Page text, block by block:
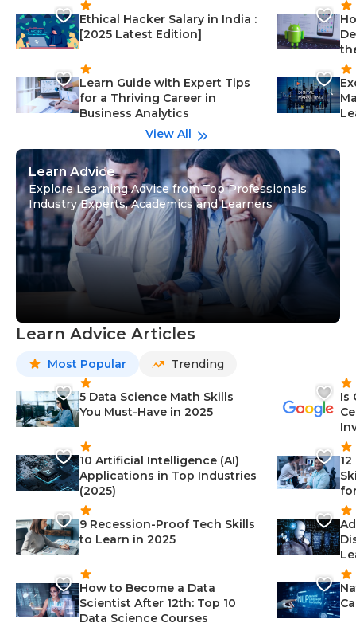
Ethical Hacker Salary in India :
[2025 Latest Edition]
Learn Guide with Expert Tips
for a Thriving Career in
Business Analytics
View All
Learn Advice
Explore Learning Advice from Top Professionals,
Industry Experts, Academics and Learners
Learn Advice Articles
Most Popular Trending
5 Data Science Math Skills
You Must-Have in 2025
10 Artificial Intelligence (AI)
Applications in Top Industries
(2025)
9 Recession-Proof Tech Skills
to Learn in 2025
How to Become a Data
Scientist After 12th: Top 10
Data Science Courses
Is